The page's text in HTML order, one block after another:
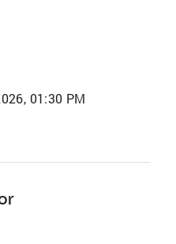
01:30 PM